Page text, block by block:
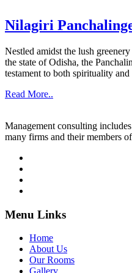
Nilagiri
Nestled amidst the lush
the state of Odisha, the
testament to both spirituality and
Read More..
Management consulting
many firms and their members
Menu Links
Home
About Us
Our Rooms